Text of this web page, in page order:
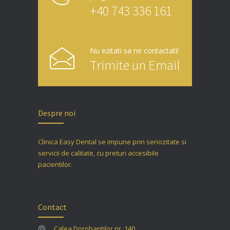
+40 743 336 161
Nu ezitati sa ne contactati!
Trimite un Email
Despre noi
Clinica Easy Dental se impune prin seriozitate si
servicii de calitate, cu preturi accesibile
pacientilor.
Contact